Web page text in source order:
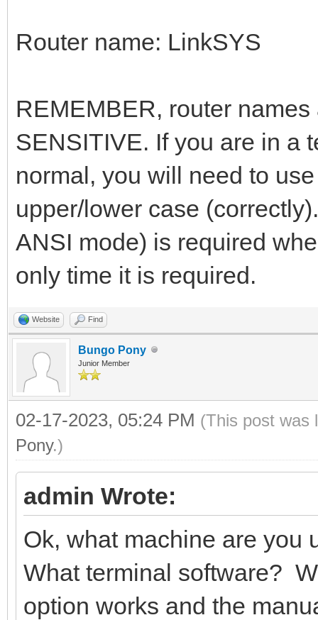
Router name: LinkSYS
REMEMBER, router
SENSITIVE. If you are in a
normal, you will need to
upper/lower case
ANSI mode) is required
only time it is required.
Website Find
Bungo Pony
Junior Member
02-17-2023, 05:24 PM (This post was
Pony.)
admin Wrote:
Ok, what machine are
What terminal software?
option works and the